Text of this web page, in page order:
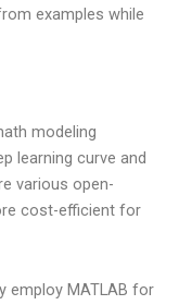
examples while
modeling
learning curve and
various open-
cost-efficient for
employ MATLAB for